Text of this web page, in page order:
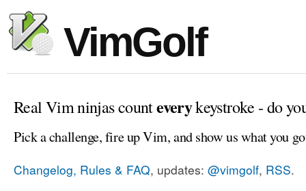
VimGolf
Real Vim ninjas counteverykeystroke - do
Pick a challenge, fire up Vim, and show us what you
Changelog, Rules & FAQ, updates: @vimgolf, RSS.